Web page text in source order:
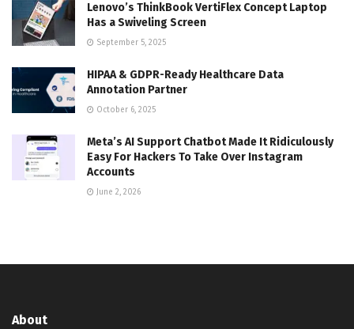
Lenovo’s ThinkBook VertiFlex Concept Laptop
Has a Swiveling Screen
September 5, 2025
HIPAA & GDPR-Ready Healthcare Data
Annotation Partner
October 6, 2025
Meta’s AI Support Chatbot Made It Ridiculously
Easy For Hackers To Take Over Instagram
Accounts
June 2, 2026
About